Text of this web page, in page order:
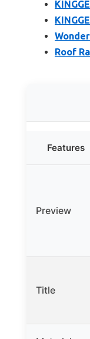
Roof
Features
Preview
Title